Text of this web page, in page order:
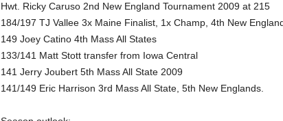
Hwt. Ricky Caruso 2nd New England Tournament 2009 at 215
184/197 TJ Vallee 3x Maine Finalist, 1x Champ, 4th New
149 Joey Catino 4th Mass All States
133/141 Matt Stott transfer from Iowa Central
141 Jerry Joubert 5th Mass All State 2009
141/149 Eric Harrison 3rd Mass All State, 5th New Englands.